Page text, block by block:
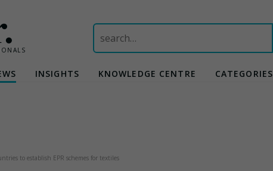
Search
for:
INSIGHTS KNOWLEDGE CENTRE CATEGORIES
to establish EPR schemes for textiles